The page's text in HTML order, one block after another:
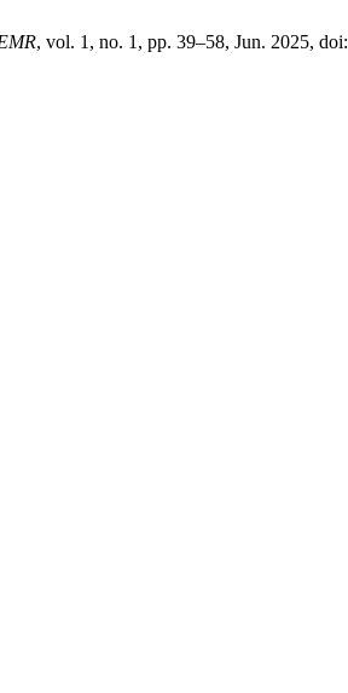
, vol. 1, no. 1, pp. 39–58, Jun. 2025, doi: